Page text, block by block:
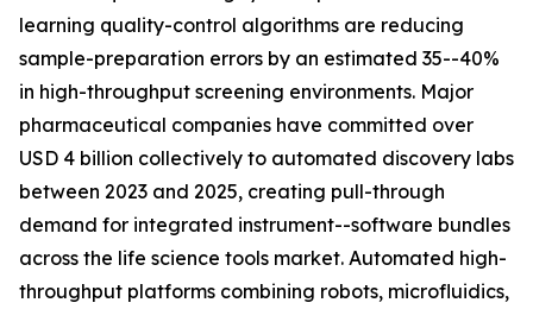
learning quality-control algorithms are reducing
sample-preparation errors by an estimated 35--40%
in high-throughput screening environments. Major
pharmaceutical companies have committed over
USD 4 billion collectively to automated discovery labs
between 2023 and 2025, creating pull-through
demand for integrated instrument--software bundles
across the life science tools market. Automated high-
throughput platforms combining robots, microfluidics,